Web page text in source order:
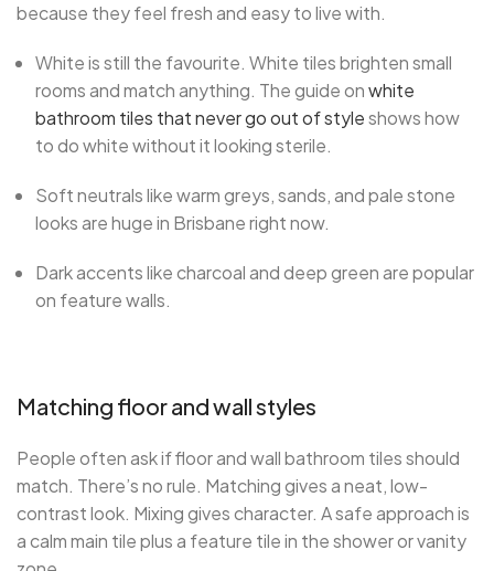
because they feel fresh and easy to live with.
White is still the favourite. White tiles brighten small
rooms and match anything. The guide onwhite
bathroom tiles that never go out of styleshows how
to do white without it looking sterile.
Soft neutrals like warm greys, sands, and pale stone
looks are huge in Brisbane right now.
Dark accents like charcoal and deep green are popular
on feature walls.
Matching floor and wall styles
People often ask if floor and wall bathroom tiles should
match. There’s no rule. Matching gives a neat, low-
contrast look. Mixing gives character. A safe approach is
a calm main tile plus a feature tile in the shower or vanity